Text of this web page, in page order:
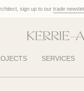
sign up to our trade
SERVICES